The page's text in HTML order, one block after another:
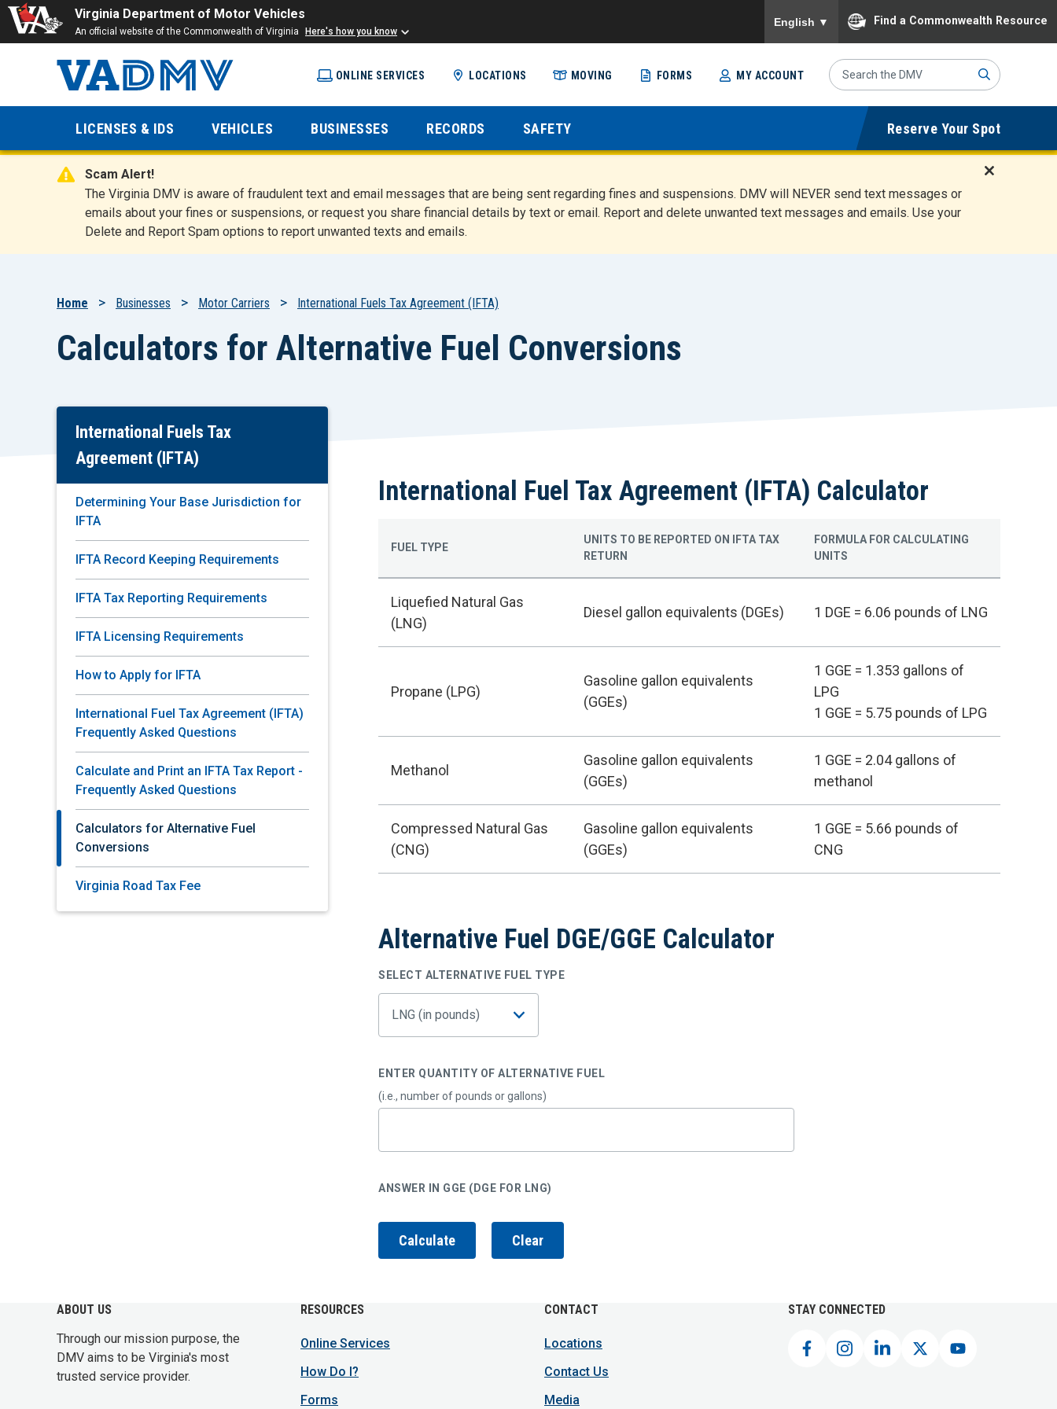
Virginia Department of Motor Vehicles
An official website of the Commonwealth of Virginia Here's how you know
English ▼ Find a Commonwealth Resource
content
Virginia
Department
of Motor
Vehicles
ONLINE SERVICES LOCATIONS MOVING FORMS MY ACCOUNT
Search
Site
mit
LICENSES & IDS VEHICLES BUSINESSES RECORDS SAFETY Reserve Your Spot
Scam Alert!
The Virginia DMV is aware of fraudulent text and email messages that are being sent regarding fines and suspensions. DMV will NEVER send text messages or
emails about your fines or suspensions, or request you share financial details by text or email. Report and delete unwanted text messages and emails. Use your
Delete and Report Spam options to report unwanted texts and emails.
i
Breadcrumb
Home Businesses Motor Carriers International Fuels Tax Agreement (IFTA)
Calculators for Alternative Fuel Conversions
Skip
Main
Content
International Fuels Tax
Agreement (IFTA)
Determining Your Base Jurisdiction for
IFTA
IFTA Record Keeping Requirements
IFTA Tax Reporting Requirements
IFTA Licensing Requirements
How to Apply for IFTA
International Fuel Tax Agreement (IFTA)
Frequently Asked Questions
Calculate and Print an IFTA Tax Report -
Frequently Asked Questions
Calculators for Alternative Fuel
Conversions
Virginia Road Tax Fee
International Fuel Tax Agreement (IFTA) Calculator
FUEL TYPE
UNITS TO BE REPORTED ON IFTA TAX
RETURN
FORMULA FOR CALCULATING
UNITS
Liquefied Natural Gas
(LNG)
Diesel gallon equivalents (DGEs) 1 DGE = 6.06 pounds of LNG
Propane (LPG)
Gasoline gallon equivalents
(GGEs)
1 GGE = 1.353 gallons of
LPG
1 GGE = 5.75 pounds of LPG
Methanol
Gasoline gallon equivalents
(GGEs)
1 GGE = 2.04 gallons of
methanol
Compressed Natural Gas
(CNG)
Gasoline gallon equivalents
(GGEs)
1 GGE = 5.66 pounds of
CNG
Alternative Fuel DGE/GGE Calculator
SELECT ALTERNATIVE FUEL TYPE
ENTER QUANTITY OF ALTERNATIVE FUEL
(i.e., number of pounds or gallons)
ANSWER IN GGE (DGE FOR LNG)
ABOUT US
Through our mission purpose, the
DMV aims to be Virginia's most
trusted service provider.
RESOURCES
Online Services
How Do I?
Forms
CONTACT
Locations
Contact Us
Media
STAY CONNECTED